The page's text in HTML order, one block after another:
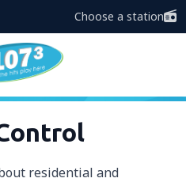
Choose a station
residential and